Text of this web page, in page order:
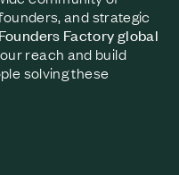
and strategic
Founders Factory global
reach and build
solving these